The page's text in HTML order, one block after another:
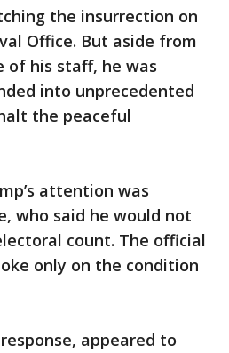
the insurrection on
Office. But aside from
of his staff, he was
into unprecedented
the peaceful
attention was
who said he would not
count. The official
only on the condition
appeared to